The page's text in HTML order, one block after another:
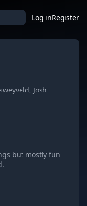
Log inRegister
Josh
but mostly fun